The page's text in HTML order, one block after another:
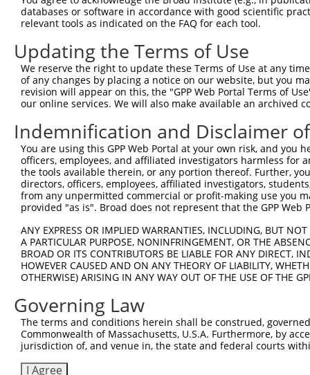
Download CSV
shRNA constructs with at least a
This list includes shRNAs that have at least a >84%
regardless of what transcript they were originally
were originally designed to target: (i) a different
or (iii) a transcript of a different gene (from the
above result set.
Download CSV
All ORF constructs matching this
databases or software in accordance with good scientific
relevant tools as indicated on the FAQ for each tool.
Updating the Terms of Use
We reserve the right to update these Terms of Use at any
of any changes by placing a notice on our website, but you
revision will appear on this, the "GPP Web Portal Terms of
our online services. We will also make available an archived
Indemnification and Disclaimer
You are using this GPP Web Portal at your own risk, and
officers, employees, and affiliated investigators harmless for
the tools available therein, or any portion thereof. Further,
directors, officers, employees, affiliated investigators,
from any unpermitted commercial or profit-making use you
provided "as is". Broad does not represent that the GPP
ANY EXPRESS OR IMPLIED WARRANTIES, INCLUDING, BUT
A PARTICULAR PURPOSE, NONINFRINGEMENT, OR THE
BROAD OR ITS CONTRIBUTORS BE LIABLE FOR ANY DIRECT,
HOWEVER CAUSED AND ON ANY THEORY OF LIABILITY,
OTHERWISE) ARISING IN ANY WAY OUT OF THE USE OF THE
Governing Law
The terms and conditions herein shall be construed,
Commonwealth of Massachusetts, U.S.A. Furthermore, by
jurisdiction of, and venue in, the state and federal courts
I Agree
Contact Us|Terms and Conditions|Broad Home